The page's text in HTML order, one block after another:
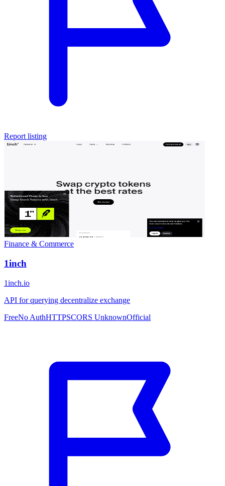
Report listing
Finance & Commerce
1inch
1inch.io
API for querying decentralize exchange
FreeNo AuthHTTPSCORS UnknownOfficial